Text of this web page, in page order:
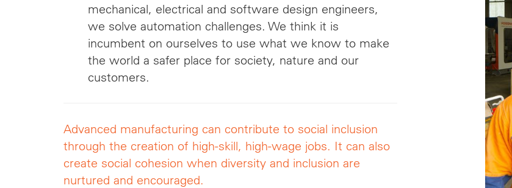
mechanical, electrical and software design engineers,
we solve automation challenges. We think it is
incumbent on ourselves to use what we know to make
the world a safer place for society, nature and our
customers.
Advanced manufacturing can contribute to social inclusion
through the creation of high-skill, high-wage jobs. It can also
create social cohesion when diversity and inclusion are
nurtured and encouraged.